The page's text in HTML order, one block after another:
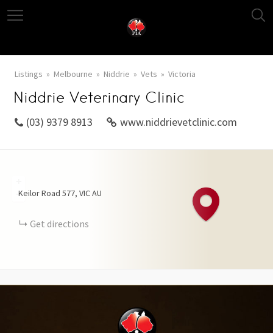
Listings Melbourne Niddrie Vets Victoria
Niddrie Veterinary Clinic
(03) 9379 8913 www.niddrievetclinic.com
−
Keilor Road 577 VICAU
Get directions